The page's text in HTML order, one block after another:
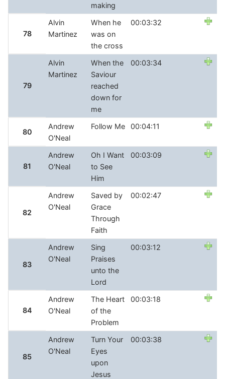
making
78
Alvin
Martinez
When he
was on
the cross
00:03:32
79
Alvin
Martinez
When the
Saviour
reached
down for
me
00:03:34
80
Andrew
O'Neal
Follow Me 00:04:11
81
Andrew
O'Neal
Oh I Want
to See
Him
00:03:09
82
Andrew
O'Neal
Saved by
Grace
Through
Faith
00:02:47
83
Andrew
O'Neal
Sing
Praises
unto the
Lord
00:03:12
84
Andrew
O'Neal
The Heart
of the
Problem
00:03:18
85
Andrew
O'Neal
Turn Your
Eyes
upon
Jesus
00:03:38